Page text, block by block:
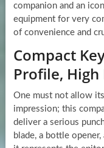
companion and an
equipment for very
of convenience and
Compact
Profile,
One must not allow
impression; this
deliver a serious
blade, a bottle